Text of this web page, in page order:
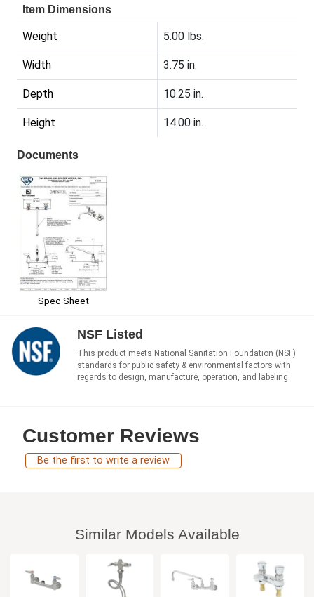
Item Dimensions
Weight 5.00 lbs.
Width 3.75 in.
Depth 10.25 in.
Height 14.00 in.
Documents
Spec Sheet
NSF Listed
This product meets National Sanitation Foundation (NSF)
standards for public safety & environmental factors with
regards to design, manufacture, operation, and labeling.
Customer Reviews
Be the first to write a review
Similar Models Available